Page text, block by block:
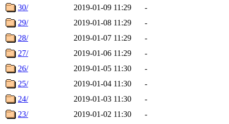
30/
2019-01-09 11:29
-
29/
2019-01-08 11:29
-
28/
2019-01-07 11:29
-
27/
2019-01-06 11:29
-
26/
2019-01-05 11:30
-
25/
2019-01-04 11:30
-
24/
2019-01-03 11:30
-
23/
2019-01-02 11:30
-